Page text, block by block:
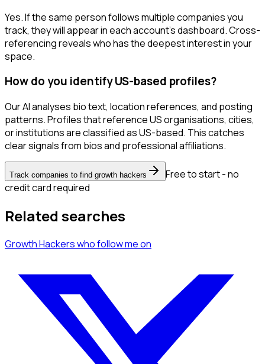
Yes. If the same person follows multiple companies you
track, they will appear in each account's dashboard. Cross-
referencing reveals who has the deepest interest in your
space.
How do you identify US-based profiles?
Our AI analyses bio text, location references, and posting
patterns. Profiles that reference US organisations, cities,
or institutions are classified as US-based. This catches
clear signals from bios and professional affiliations.
Track companies to find growth hackers
Free to start - no
credit card required
Related searches
Growth Hackerswho follow meon